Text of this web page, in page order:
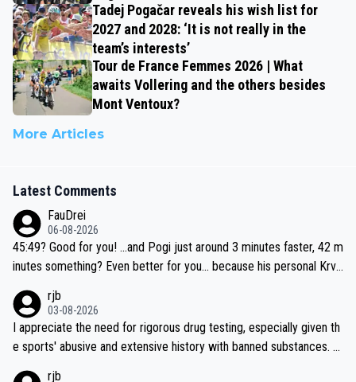
Tadej Pogačar reveals his wish list for
2027 and 2028: ‘It is not really in the
team’s interests’
Tour de France Femmes 2026 | What
awaits Vollering and the others besides
Mont Ventoux?
More Articles
Latest Comments
FauDrei
06-08-2026
45:49? Good for you! ...and Pogi just around 3 minutes faster, 42 m
inutes something? Even better for you... because his personal Krva
rjb
03-08-2026
I appreciate the need for rigorous drug testing, especially given th
e sports' abusive and extensive history with banned substances. B
rjb